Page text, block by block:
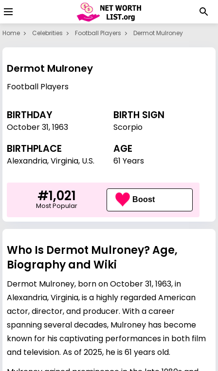
Home Celebrities Football Players Dermot Mulroney
Dermot Mulroney
Football Players
BIRTHDAY
October 31,1963
BIRTH SIGN
Scorpio
BIRTHPLACE
Alexandria, Virginia, U.S.
AGE
61 Years
#1,021
Most Popular
Boost
Who Is Dermot Mulroney? Age,
Biography and Wiki
Dermot Mulroney, born on October 31, 1963, in
Alexandria, Virginia, is a highly regarded American
actor, director, and producer. With a career
spanning several decades, Mulroney has become
known for his captivating performances in both film
and television. As of 2025, he is 61 years old.